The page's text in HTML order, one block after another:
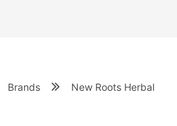
Brands New Roots Herbal